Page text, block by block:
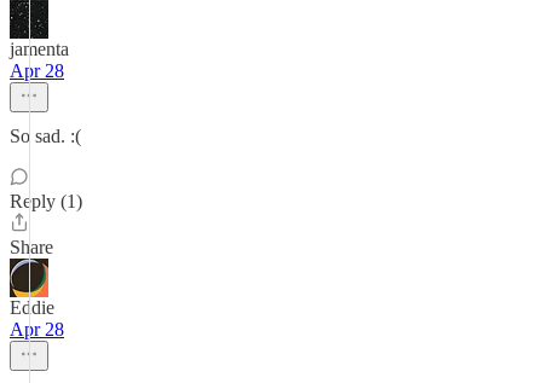
jamenta
Apr 28
So sad. :(
Reply (1)
Share
Eddie
Apr 28